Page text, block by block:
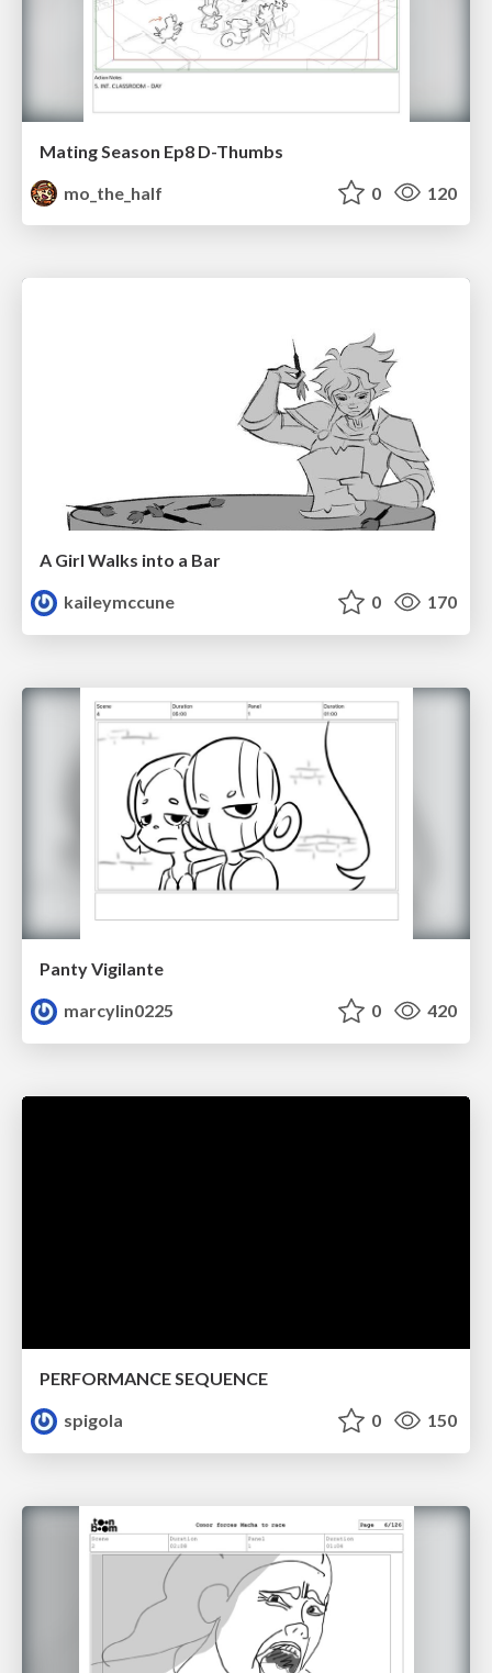
Mating Season Ep8 D-Thumbs
mo_the_half
0 120
A Girl Walks into a Bar
kaileymccune
0 170
Panty Vigilante
marcylin0225
0 420
PERFORMANCE SEQUENCE
spigola
0 150